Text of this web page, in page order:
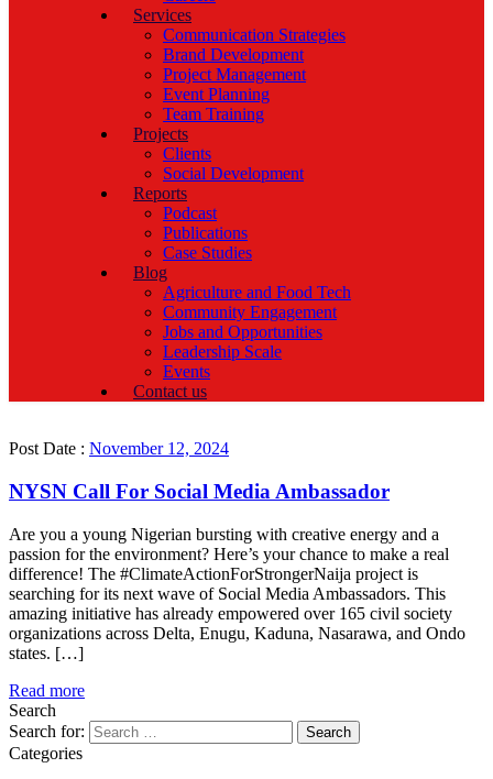
Services
Communication Strategies
Brand Development
Project Management
Event Planning
Team Training
Projects
Clients
Social Development
Reports
Podcast
Publications
Case Studies
Blog
Agriculture and Food Tech
Community Engagement
Jobs and Opportunities
Leadership Scale
Events
Contact us
Post Date : November 12, 2024
NYSN Call For Social Media Ambassador
Are you a young Nigerian bursting with creative energy and a
passion for the environment? Here’s your chance to make a real
difference! The #ClimateActionForStrongerNaija project is
searching for its next wave of Social Media Ambassadors. This
amazing initiative has already empowered over 165 civil society
organizations across Delta, Enugu, Kaduna, Nasarawa, and Ondo
states. […]
Read more
Search
Search for:
Categories